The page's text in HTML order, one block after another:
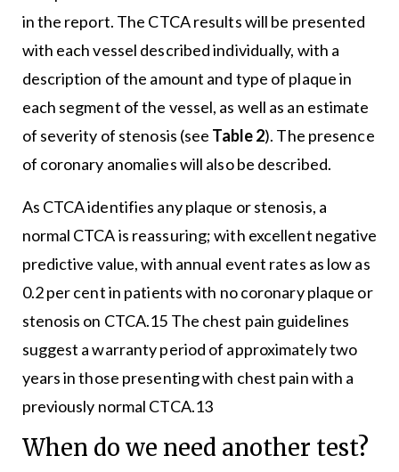
in the report. The CTCA results will be presented
with each vessel described individually, with a
description of the amount and type of plaque in
each segment of the vessel, as well as an estimate
of severity of stenosis (see Table 2). The presence
of coronary anomalies will also be described.
As CTCA identifies any plaque or stenosis, a
normal CTCA is reassuring; with excellent negative
predictive value, with annual event rates as low as
0.2 per cent in patients with no coronary plaque or
stenosis on CTCA.15 The chest pain guidelines
suggest a warranty period of approximately two
years in those presenting with chest pain with a
previously normal CTCA.13
When do we need another test?